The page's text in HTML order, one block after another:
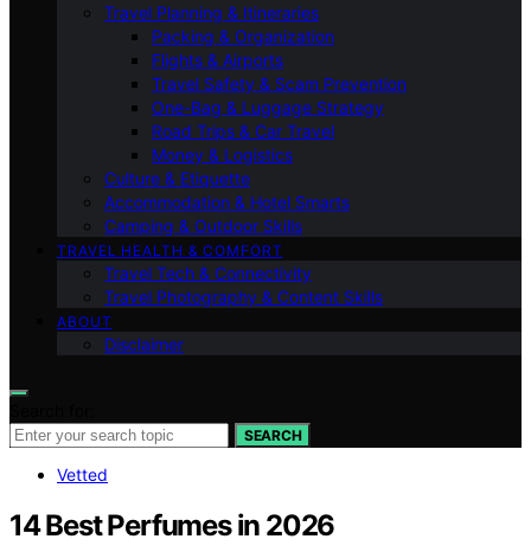
Travel Planning & Itineraries
Packing & Organization
Flights & Airports
Travel Safety & Scam Prevention
One-Bag & Luggage Strategy
Road Trips & Car Travel
Money & Logistics
Culture & Etiquette
Accommodation & Hotel Smarts
Camping & Outdoor Skills
TRAVEL HEALTH & COMFORT
Travel Tech & Connectivity
Travel Photography & Content Skills
ABOUT
Disclaimer
SEARCH
Vetted
14 Best Perfumes in 2026